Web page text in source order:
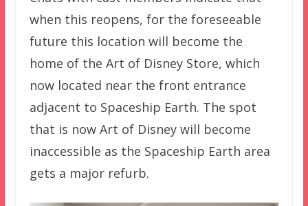
when this reopens, for the foreseeable
future this location will become the
home of the Art of Disney Store, which
now located near the front entrance
adjacent to Spaceship Earth. The spot
that is now Art of Disney will become
inaccessible as the Spaceship Earth area
gets a major refurb.